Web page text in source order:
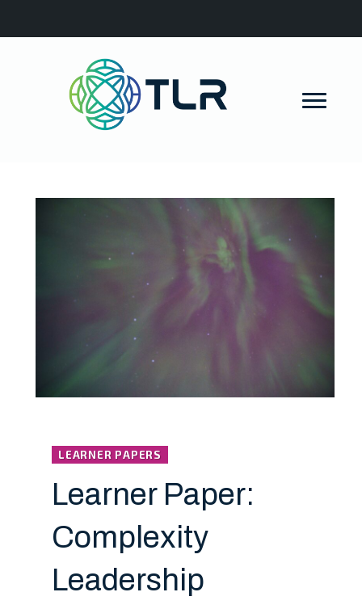
LEARNER PAPERS
Learner Paper:
Complexity
Leadership